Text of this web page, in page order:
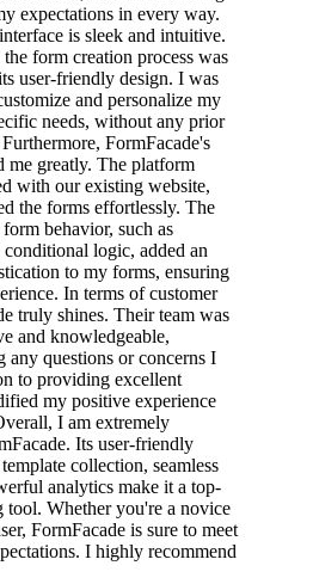
expectations in every way.
is sleek and intuitive.
form creation process was
user-friendly design. I was
and personalize my
needs, without any prior
FormFacade's
me greatly. The platform
with our existing website,
the forms effortlessly. The
behavior, such as
logic, added an
to my forms, ensuring
In terms of customer
truly shines. Their team was
and knowledgeable,
any questions or concerns I
to providing excellent
my positive experience
I am extremely
Its user-friendly
collection, seamless
analytics make it a top-
Whether you're a novice
FormFacade is sure to meet
I highly recommend